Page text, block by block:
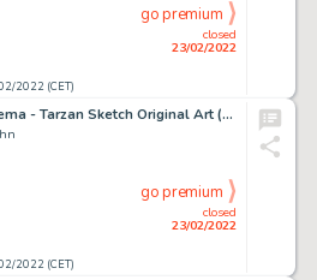
2022 (CET)
closed
23/02/2022
go premium
John Buscema - Tarzan Sketch Original Art (undated)....
2022 (CET)
closed
23/02/2022
go premium